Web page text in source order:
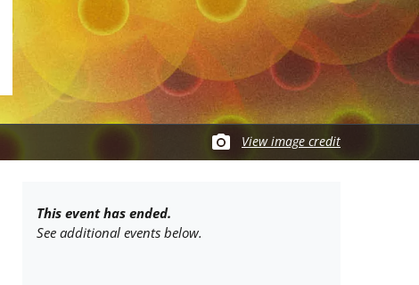
View image credit
This event has ended.
See additional events below.